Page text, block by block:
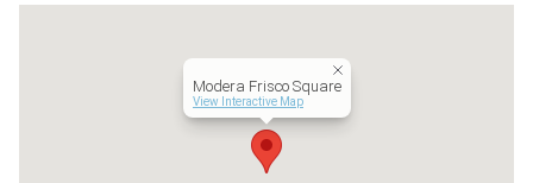
Mill Creek Residential Trust LLC
Modera Frisco Square
View Interactive Map